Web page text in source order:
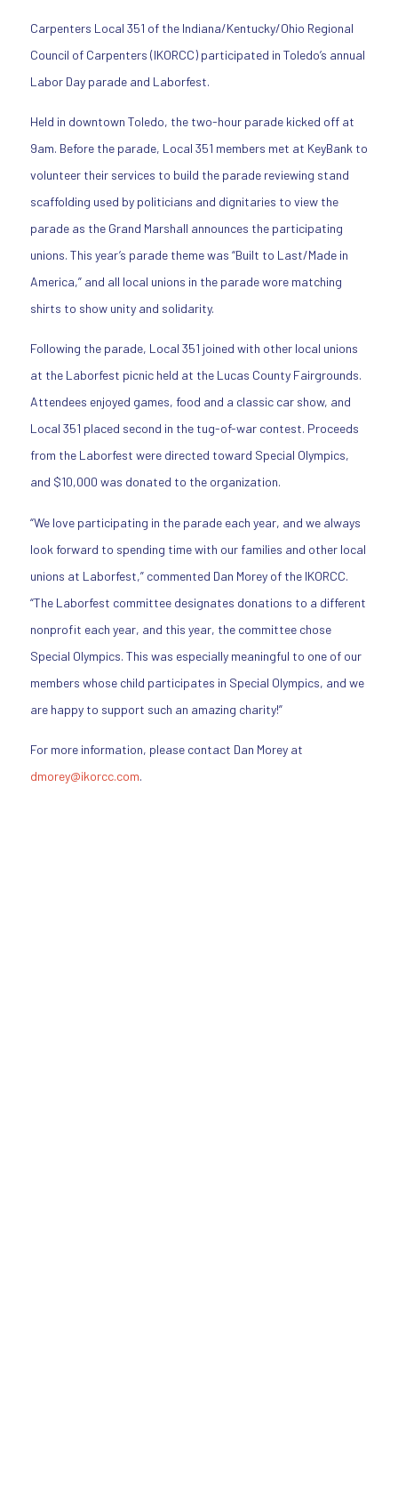
Carpenters Local 351 of the Indiana/Kentucky/Ohio Regional
Council of Carpenters (IKORCC) participated in Toledo’s annual
Labor Day parade and Laborfest.
Held in downtown Toledo, the two-hour parade kicked off at
9am. Before the parade, Local 351 members met at KeyBank to
volunteer their services to build the parade reviewing stand
scaffolding used by politicians and dignitaries to view the
parade as the Grand Marshall announces the participating
unions. This year’s parade theme was “Built to Last/Made in
America,” and all local unions in the parade wore matching
shirts to show unity and solidarity.
Following the parade, Local 351 joined with other local unions
at the Laborfest picnic held at the Lucas County Fairgrounds.
Attendees enjoyed games, food and a classic car show, and
Local 351 placed second in the tug-of-war contest. Proceeds
from the Laborfest were directed toward Special Olympics,
and $10,000 was donated to the organization.
“We love participating in the parade each year, and we always
look forward to spending time with our families and other local
unions at Laborfest,” commented Dan Morey of the IKORCC.
“The Laborfest committee designates donations to a different
nonprofit each year, and this year, the committee chose
Special Olympics. This was especially meaningful to one of our
members whose child participates in Special Olympics, and we
are happy to support such an amazing charity!”
For more information, please contact Dan Morey at
dmorey@ikorcc.com.